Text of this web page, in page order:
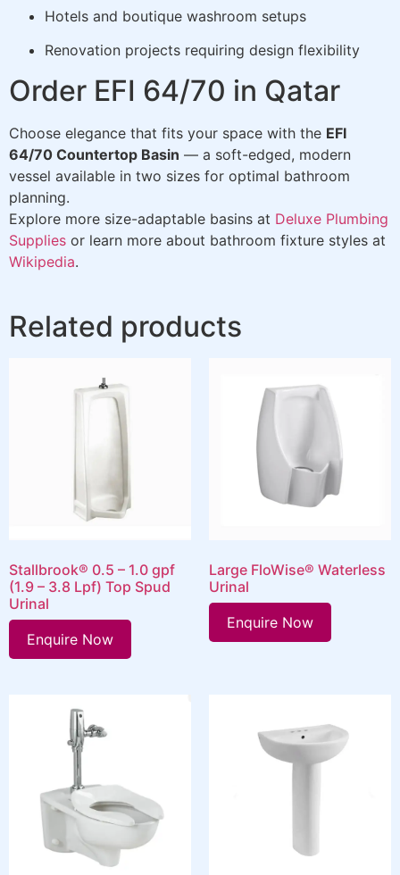
Hotels and boutique washroom setups
Renovation projects requiring design flexibility
Order EFI 64/70 in Qatar
Choose elegance that fits your space with the EFI
64/70 Countertop Basin — a soft-edged, modern
vessel available in two sizes for optimal bathroom
planning.
Explore more size-adaptable basins at Deluxe Plumbing
Supplies or learn more about bathroom fixture styles at
Wikipedia.
Related products
Stallbrook® 0.5 – 1.0 gpf
(1.9 – 3.8 Lpf) Top Spud
Urinal
Enquire Now
Large FloWise® Waterless
Urinal
Enquire Now